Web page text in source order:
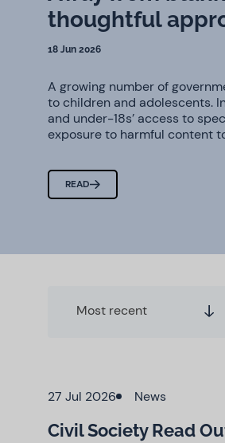
thoughtful
18 Jun 2026
A growing number of
to children and adolescents.
and under-18s’ access to
exposure to harmful content
READ
Most recent
27 Jul 2026 News
Civil Society Read